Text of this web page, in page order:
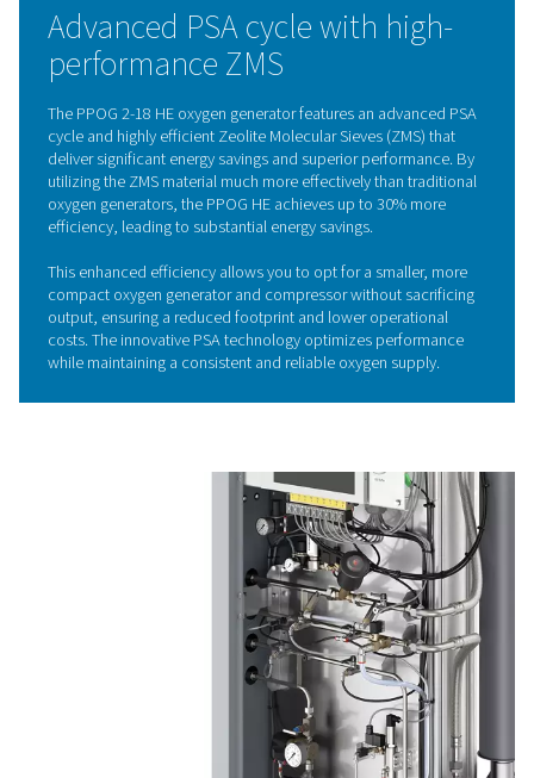
containing zeolite molecular sieves (ZMS), which
nitrogen and other impurities, allowing only purified
across different vessels, the ZMS are continuously
providing a consistent and reliable supply of